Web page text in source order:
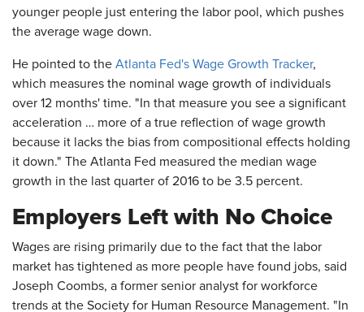
younger people just entering the labor pool, which pushes
the average wage down.
He pointed to the Atlanta Fed's Wage Growth Tracker,
which measures the nominal wage growth of individuals
over 12 months' time. "In that measure you see a significant
acceleration … more of a true reflection of wage growth
because it lacks the bias from compositional effects holding
it down." The Atlanta Fed measured the median wage
growth in the last quarter of 2016 to be 3.5 percent.
Employers Left with No Choice
Wages are rising primarily due to the fact that the labor
market has tightened as more people have found jobs, said
Joseph Coombs, a former senior analyst for workforce
trends at the Society for Human Resource Management. "In